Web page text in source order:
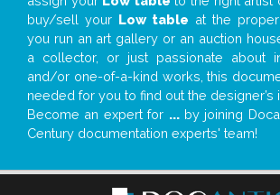
buy/sell your Low table at the
you run an art gallery or an auction
a collector, or just passionate about
and/or one-of-a-kind works, this
needed for you to find out the designer’s
Become an expert for ...by joining
Century documentation experts' team!